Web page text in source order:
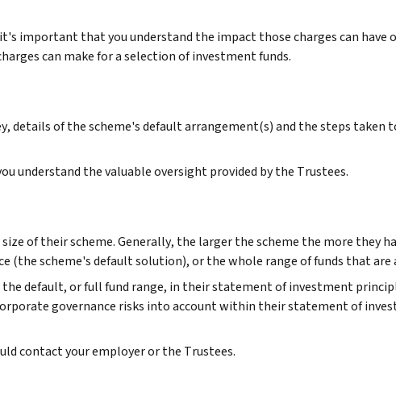
important that you understand the impact those charges can have
can make for a selection of investment funds.
details of the scheme's default arrangement(s) and the steps taken
understand the valuable oversight provided by the Trustees.
of their scheme. Generally, the larger the scheme the more they
(the scheme's default solution), or the whole range of funds that
default, or full fund range, in their statement of investment
governance risks into account within their statement of
contact your employer or the Trustees.